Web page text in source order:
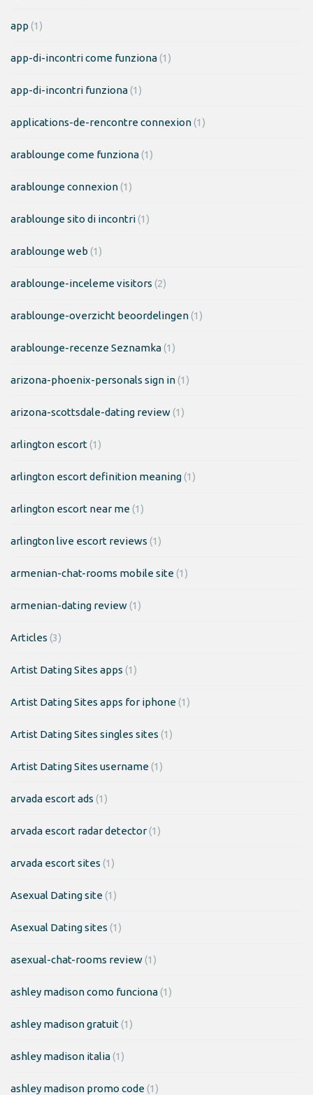
app (1)
app-di-incontri come funziona(1)
app-di-incontri funziona(1)
applications-de-rencontre connexion(1)
arablounge come funziona(1)
arablounge connexion(1)
arablounge sito di incontri(1)
arablounge web (1)
arablounge-inceleme visitors (2)
arablounge-overzicht beoordelingen(1)
arablounge-recenze Seznamka(1)
arizona-phoenix-personals sign in(1)
arizona-scottsdale-dating review(1)
arlington escort(1)
arlington escort definition meaning(1)
arlington escort near me(1)
arlington live escort reviews (1)
armenian-chat-rooms mobile site(1)
armenian-dating review(1)
Articles (3)
Artist Dating Sites apps (1)
Artist Dating Sites apps for iphone(1)
Artist Dating Sites singles sites (1)
Artist Dating Sites username(1)
arvada escort ads (1)
arvada escort radar detector(1)
arvada escort sites (1)
Asexual Dating site(1)
Asexual Dating sites (1)
asexual-chat-rooms review(1)
ashley madison como funciona(1)
ashley madison gratuit(1)
ashley madison italia(1)
ashley madison promo code(1)